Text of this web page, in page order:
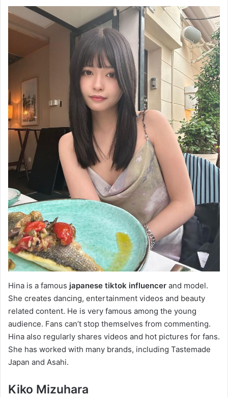
Hina is a famous japanese tiktok influencer and model.
She creates dancing, entertainment videos and beauty
related content. He is very famous among the young
audience. Fans can’t stop themselves from commenting.
Hina also regularly shares videos and hot pictures for fans.
She has worked with many brands, including Tastemade
Japan and Asahi.
Kiko Mizuhara